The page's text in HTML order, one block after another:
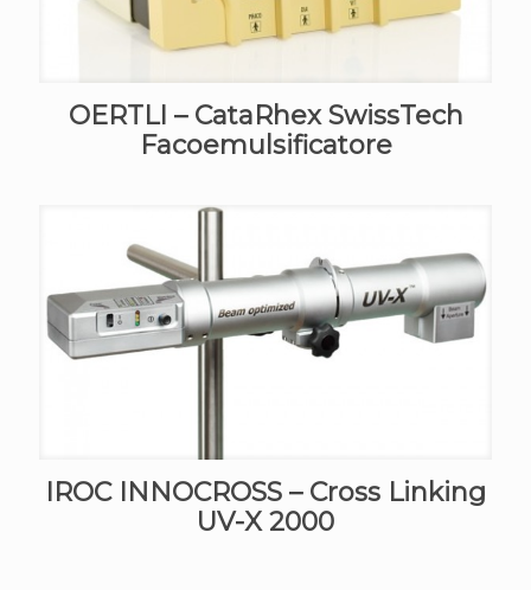
OERTLI – CataRhex SwissTech
Facoemulsificatore
IROC INNOCROSS – Cross Linking
UV-X 2000